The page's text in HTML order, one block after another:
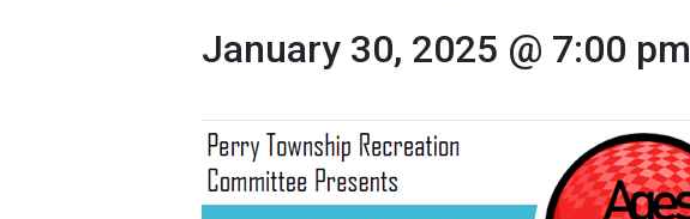
January 30, 2025 @ 7:00 pm